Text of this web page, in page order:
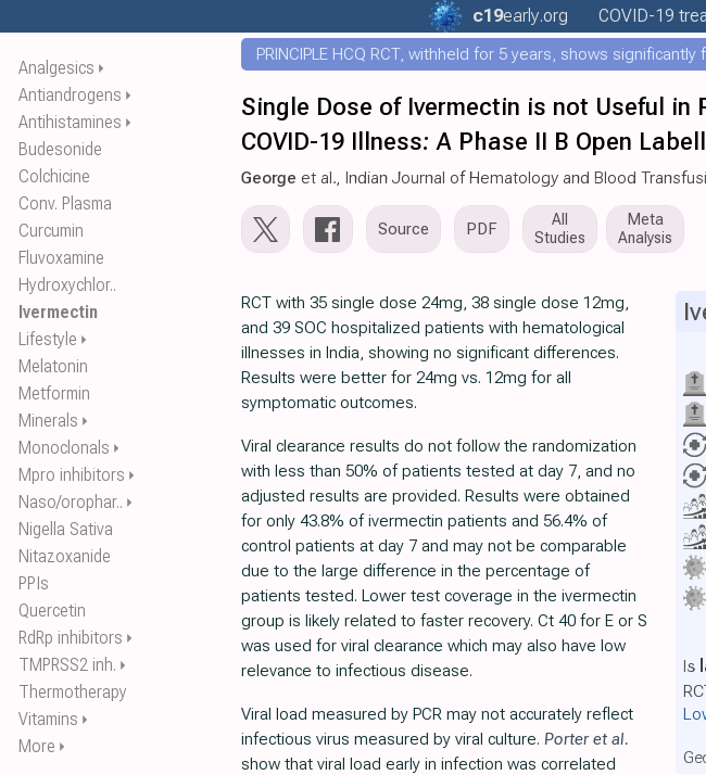
Analgesics ⏵
Antiandrogens ⏵
Antihistamines ⏵
Budesonide
Colchicine
Conv. Plasma
Curcumin
Fluvoxamine
Hydroxychlor..
Ivermectin
Lifestyle ⏵
Melatonin
Metformin
Minerals ⏵
Monoclonals ⏵
Mpro inhibitors ⏵
Naso/orophar.. ⏵
Nigella Sativa
Nitazoxanide
PPIs
Quercetin
RdRp inhibitors ⏵
TMPRSS2 inh. ⏵
Thermotherapy
Vitamins ⏵
More ⏵
c19early.org COVID-19
PRINCIPLE HCQ RCT, withheld for 5 years, shows
Single Dose of Ivermectin is not Useful
COVID-19 Illness: A Phase II B Open
George et al., Indian Journal of Hematology and Blood
Source PDF
All
Studies
Meta
Analysis
Is
RCT with 35 single dose 24mg, 38 single dose 12mg,
and 39 SOC hospitalized patients with hematological
illnesses in India, showing no significant differences.
Results were better for 24mg vs. 12mg for all
symptomatic outcomes.
Viral clearance results do not follow the randomization
with less than 50% of patients tested at day 7, and no
adjusted results are provided. Results were obtained
for only 43.8% of ivermectin patients and 56.4% of
control patients at day 7 and may not be comparable
due to the large difference in the percentage of
patients tested. Lower test coverage in the ivermectin
group is likely related to faster recovery. Ct 40 for E or S
was used for viral clearance which may also have low
relevance to infectious disease.
Viral load measured by PCR may not accurately reflect
infectious virus measured by viral culture. Porter et al.
show that viral load early in infection was correlated